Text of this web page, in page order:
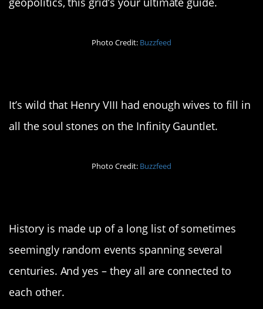
Photo Credit: Buzzfeed
It’s wild that Henry VIII had enough wives to fill in
all the soul stones on the Infinity Gauntlet.
Photo Credit: Buzzfeed
History is made up of a long list of sometimes
seemingly random events spanning several
centuries. And yes – they all are connected to
each other.